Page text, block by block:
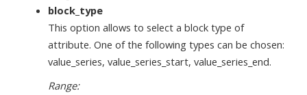
block_type
This option allows to select a block type of
attribute. One of the following types can be chosen:
value_series, value_series_start, value_series_end.
Range: